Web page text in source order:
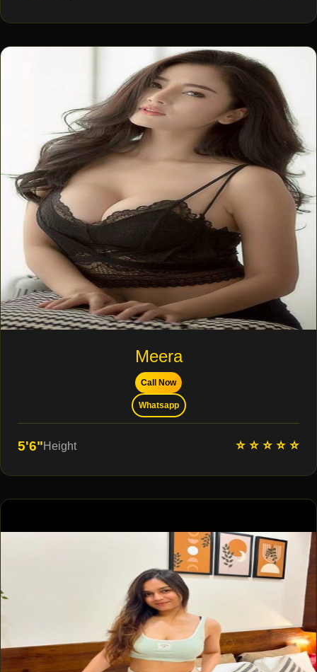
Meera
Call Now
Whatsapp
5'6"Height ⭐ ⭐ ⭐ ⭐ ⭐